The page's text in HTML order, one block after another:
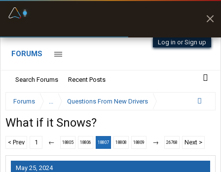
Log in or Sign up
FORUMS
Search Forums Recent Posts
Forums ... Questions From New Drivers
What if it Snows?
< Prev 1 ← 18805 18806 18807 18808 18809 → 26768 Next >
May 25, 2024